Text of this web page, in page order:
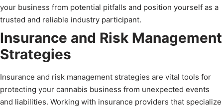
your business from potential pitfalls and position yourself as a
trusted and reliable industry participant.
Insurance and Risk Management
Strategies
Insurance and risk management strategies are vital tools for
protecting your cannabis business from unexpected events
and liabilities. Working with insurance providers that specialize